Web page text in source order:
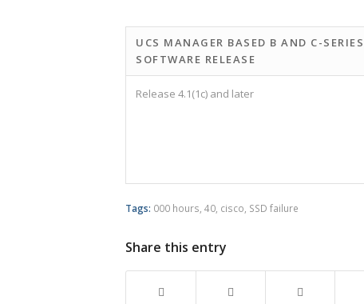
UCS MANAGER BASED B AND C-SERIES
SOFTWARE RELEASE
Release 4.1(1c) and later
Tags: 000 hours 40 cisco SSD failure
Share this entry